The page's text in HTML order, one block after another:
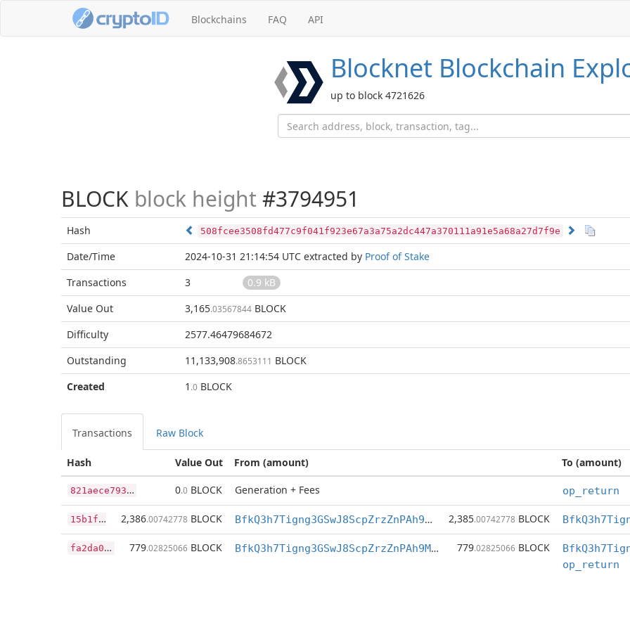
Blockchains FAQ API
Blocknet Blockchain
up to block 4721626
BLOCK block height #3794951
Hash 508fcee3508fd477c9f041f923e67a3a75a2dc447a370111a91e5a68a27d7f9e
Date/Time 2024-10-31 21:14:54 UTC extracted by Proof of Stake
Transactions
3
0.9 kB
Value Out
3,165.03567844 BLOCK
Difficulty
2577.46479684672
Outstanding
11,133,908.8653111 BLOCK
Created
1 .0 BLOCK
Transactions Raw Block
Value Out
Hash From (amount) To (amount)
8
21aece793eaa042eec0226f1d0765c7353d187070fc62b276d7ea8b1840fa2c 0.0 BLOCK Generation + Fees op_return
1
5b1fd05e62bbda5cc0e72f4e13ff3b735e8c507920c80c3c76d5ddc4306076c 2,386.00742778 BLOCK BfkQ3h7Tigng3GSwJ8ScpZrzZnPAh9M7XZ 2,385.00742778 BLOCK
f
a2da0b6c56e5f0465a98e493183f22dae37b580c97f31ba78e3a2603fe80356 779.02825066 BLOCK BfkQ3h7Tigng3GSwJ8ScpZrzZnPAh9M7XZ 779.02825066 BLOCK
op_return